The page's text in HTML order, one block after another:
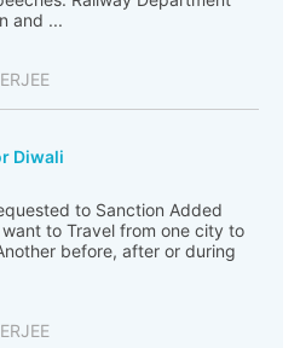
and ...
Diwali
to Sanction Added
to Travel from one city to
before, after or during